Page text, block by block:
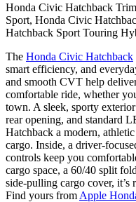
Honda Civic Hatchback
Sport, Honda Civic
Hatchback Sport Touring
The Honda Civic Hatchback
smart efficiency, and
and smooth CVT help
comfortable ride, whether
town. A sleek, sporty
rear opening, and standard
Hatchback a modern,
cargo. Inside, a driver-
controls keep you
cargo space, a 60/40 split
side-pulling cargo cover,
Find yours from Apple